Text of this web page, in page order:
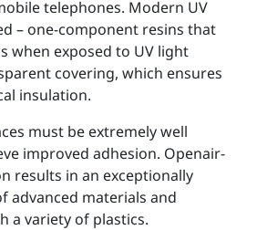
telephones. Modern UV
– one-component resins that
when exposed to UV light
covering, which ensures
insulation.
must be extremely well
improved adhesion. Openair-
results in an exceptionally
advanced materials and
a variety of plastics.